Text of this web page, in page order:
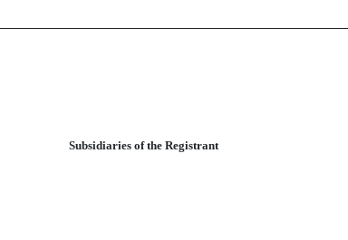
Subsidiaries of the Registrant